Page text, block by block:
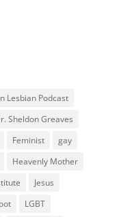
Lesbian Podcast
Sheldon Greaves
Feminist
gay
Heavenly Mother
Jesus
LGBT